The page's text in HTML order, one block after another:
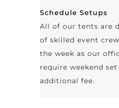
Schedule Setups
All of our tents are
of skilled event
the week as our
require weekend
additional fee.